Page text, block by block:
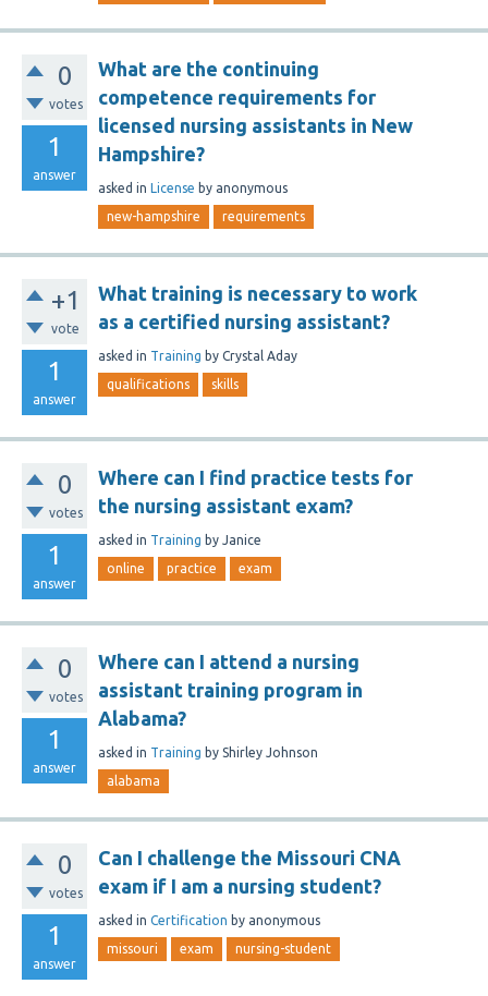
0
votes
1
answer
What are the continuing
competence requirements for
licensed nursing assistants in New
Hampshire?
asked in License by anonymous
new-hampshire requirements
+1
vote
1
answer
What training is necessary to work
as a certified nursing assistant?
asked in Training by Crystal Aday
qualifications skills
0
votes
1
answer
Where can I find practice tests for
the nursing assistant exam?
asked in Training by Janice
online practice exam
0
votes
1
answer
Where can I attend a nursing
assistant training program in
Alabama?
asked in Training by Shirley Johnson
alabama
0
votes
1
answer
Can I challenge the Missouri CNA
exam if I am a nursing student?
asked in Certification by anonymous
missouri exam nursing-student